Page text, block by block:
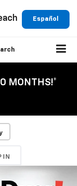
Español
MONTHS!*